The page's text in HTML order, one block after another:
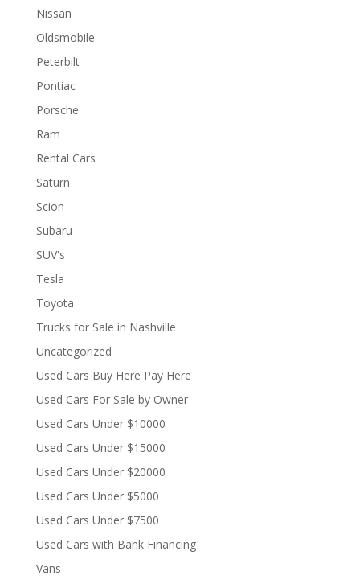
Nissan
Oldsmobile
Peterbilt
Pontiac
Porsche
Ram
Rental Cars
Saturn
Scion
Subaru
SUV's
Tesla
Toyota
Trucks for Sale in Nashville
Uncategorized
Used Cars Buy Here Pay Here
Used Cars For Sale by Owner
Used Cars Under $10000
Used Cars Under $15000
Used Cars Under $20000
Used Cars Under $5000
Used Cars Under $7500
Used Cars with Bank Financing
Vans